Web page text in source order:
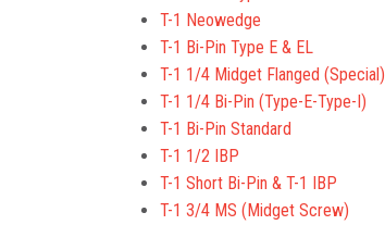
T-1 Neowedge
T-1 Bi-Pin Type E & EL
T-1 1/4 Midget Flanged (Special)
T-1 1/4 Bi-Pin (Type-E-Type-I)
T-1 Bi-Pin Standard
T-1 1/2 IBP
T-1 Short Bi-Pin & T-1 IBP
T-1 3/4 MS (Midget Screw)